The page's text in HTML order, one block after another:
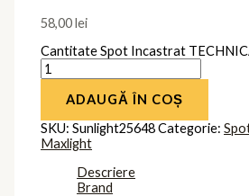
58,00lei
Cantitate Spot Incastrat
ADAUGĂ ÎN COȘ
SKU:Sunlight25648Categorie:
Maxlight
Descriere
Brand